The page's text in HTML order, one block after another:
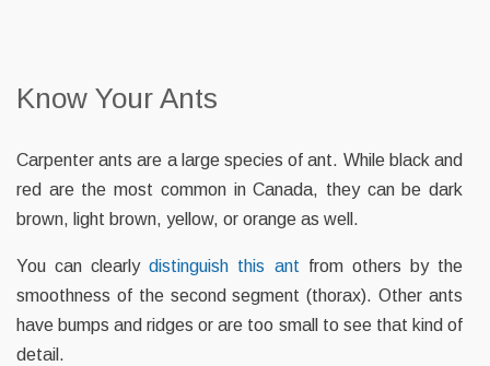
Know Your Ants
Carpenter ants are a large species of ant. While black and
red are the most common in Canada, they can be dark
brown, light brown, yellow, or orange as well.
You can clearlydistinguish this ant from others by the
smoothness of the second segment (thorax). Other ants
have bumps and ridges or are too small to see that kind of
detail.